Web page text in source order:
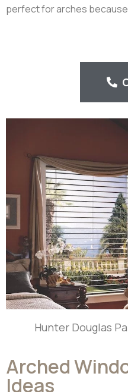
perfect for arches
Hunter Douglas
Arched
Ideas